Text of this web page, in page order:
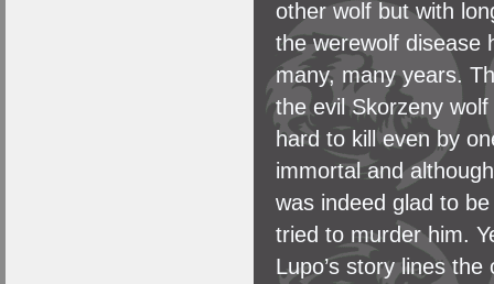
other wolf but with
the werewolf disease
many, many years.
the evil Skorzeny
hard to kill even by
immortal and
was indeed glad to
tried to murder him.
Lupo’s story lines